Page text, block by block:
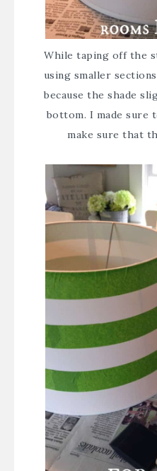
While taping off the
using smaller
because the shade
bottom. I made sure
make sure that